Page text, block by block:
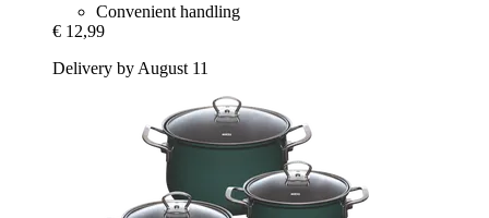
Convenient handling
€ 12,99
Delivery by August 11